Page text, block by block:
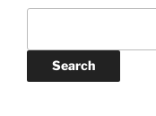
Search